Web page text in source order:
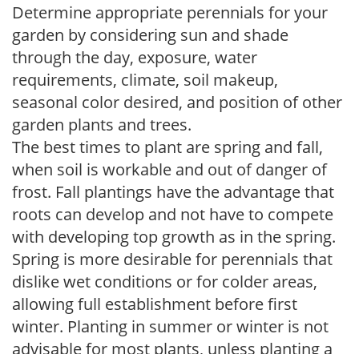
Determine appropriate perennials for your
garden by considering sun and shade
through the day, exposure, water
requirements, climate, soil makeup,
seasonal color desired, and position of other
garden plants and trees.
The best times to plant are spring and fall,
when soil is workable and out of danger of
frost. Fall plantings have the advantage that
roots can develop and not have to compete
with developing top growth as in the spring.
Spring is more desirable for perennials that
dislike wet conditions or for colder areas,
allowing full establishment before first
winter. Planting in summer or winter is not
advisable for most plants, unless planting a